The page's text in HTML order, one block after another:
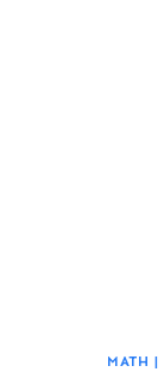
MATH |